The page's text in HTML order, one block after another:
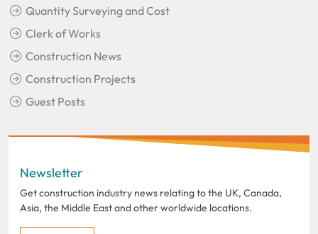
Quantity Surveying and Cost
Clerk of Works
Construction News
Construction Projects
Guest Posts
Newsletter
Get construction industry news relating to the UK, Canada,
Asia, the Middle East and other worldwide locations.